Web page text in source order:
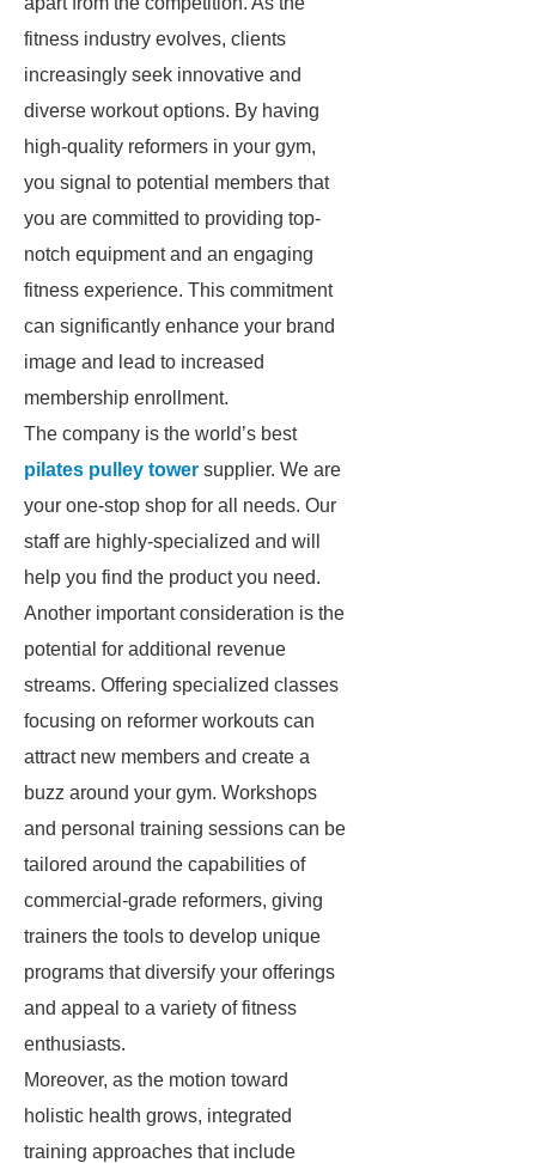
fitness industry evolves, clients
increasingly seek innovative and
diverse workout options. By having
high-quality reformers in your gym,
you signal to potential members that
you are committed to providing top-
notch equipment and an engaging
fitness experience. This commitment
can significantly enhance your brand
image and lead to increased
membership enrollment.
The company is the world’s best
pilates pulley tower supplier. We are
your one-stop shop for all needs. Our
staff are highly-specialized and will
help you find the product you need.
Another important consideration is the
potential for additional revenue
streams. Offering specialized classes
focusing on reformer workouts can
attract new members and create a
buzz around your gym. Workshops
and personal training sessions can be
tailored around the capabilities of
commercial-grade reformers, giving
trainers the tools to develop unique
programs that diversify your offerings
and appeal to a variety of fitness
enthusiasts.
Moreover, as the motion toward
holistic health grows, integrated
training approaches that include